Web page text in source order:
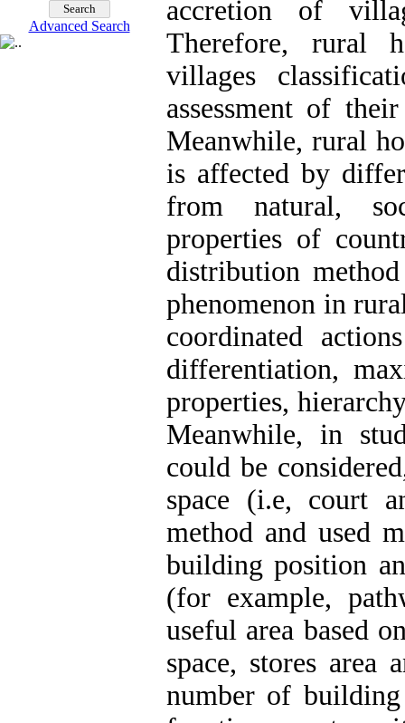
Advanced Search
accretion of
Therefore, rural
villages
assessment of
Meanwhile, rural
is affected by
from natural,
properties of
distribution
phenomenon in
coordinated
differentiation,
properties,
Meanwhile, in
could be
space (i.e, court
method and used
building position
(for example,
useful area based
space, stores area
number of